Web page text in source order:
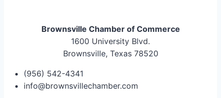
Brownsville Chamber of Commerce
1600 University Blvd.
Brownsville, Texas 78520
(956) 542-4341
info@brownsvillechamber.com